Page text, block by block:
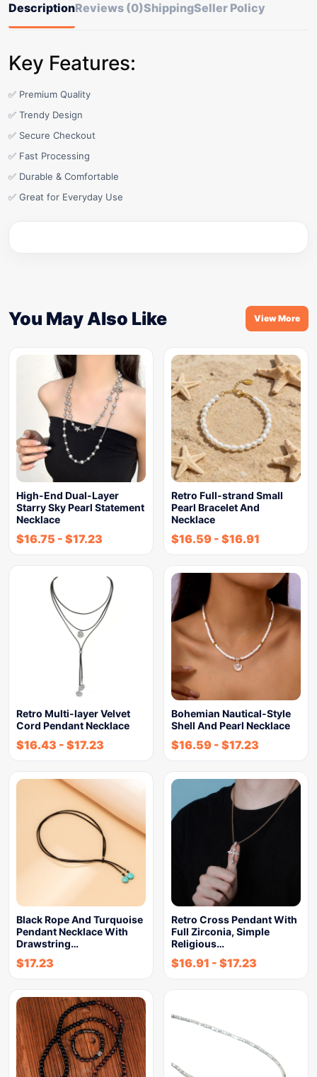
DescriptionReviews (0)ShippingSeller Policy
Key Features:
✅ Premium Quality
✅ Trendy Design
✅ Secure Checkout
✅ Fast Processing
✅ Durable & Comfortable
✅ Great for Everyday Use
You May Also Like View More
High-End Dual-Layer
Starry Sky Pearl Statement
Necklace
$16.75 - $17.23
Retro Full-strand Small
Pearl Bracelet And
Necklace
$16.59 - $16.91
Retro Multi-layer Velvet
Cord Pendant Necklace
$16.43 - $17.23
Bohemian Nautical-Style
Shell And Pearl Necklace
$16.59 - $17.23
Black Rope And Turquoise
Pendant Necklace With
Drawstring…
$17.23
Retro Cross Pendant With
Full Zirconia, Simple
Religious…
$16.91 - $17.23